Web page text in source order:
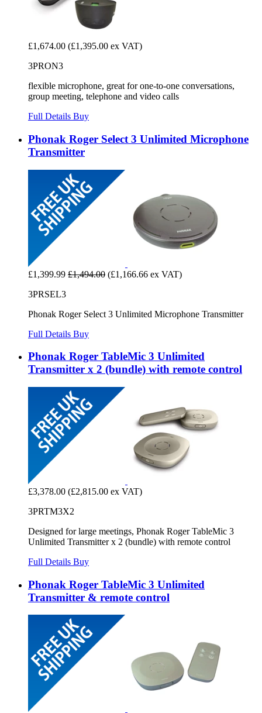
£1,674.00 (£1,395.00 ex VAT)
3PRON3
flexible microphone, great for one-to-one conversations,
group meeting, telephone and video calls
Full Details Buy
Phonak Roger Select 3 Unlimited Microphone
Transmitter
£1,399.99 £1,494.00 (£1,166.66 ex VAT)
3PRSEL3
Phonak Roger Select 3 Unlimited Microphone Transmitter
Full Details Buy
Phonak Roger TableMic 3 Unlimited
Transmitter x 2 (bundle) with remote control
£3,378.00 (£2,815.00 ex VAT)
3PRTM3X2
Designed for large meetings, Phonak Roger TableMic 3
Unlimited Transmitter x 2 (bundle) with remote control
Full Details Buy
Phonak Roger TableMic 3 Unlimited
Transmitter & remote control